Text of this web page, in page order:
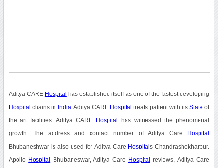
Aditya CARE Hospital has established itself as one of the fastest developing
Hospital chains in India . Aditya CARE Hospital treats patient with itsState of
the art facilities. Aditya CARE Hospital has witnessed the phenomenal
growth. The address and contact number of Aditya Care Hospital
Bhubaneshwar is also used for Aditya Care Hospitals Chandrashekharpur,
Apollo Hospital Bhubaneswar, Aditya Care Hospital reviews, Aditya Care